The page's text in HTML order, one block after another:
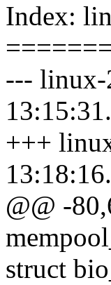
Index:
--- linux-
+++
@@ -
struct